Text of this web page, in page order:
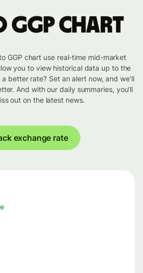
GGP chart
GGP chart use real-time mid-market
you to view historical data up to the
better rate? Set an alert now, and we’ll
And with our daily summaries, you’ll
out on the latest news.
exchange rate